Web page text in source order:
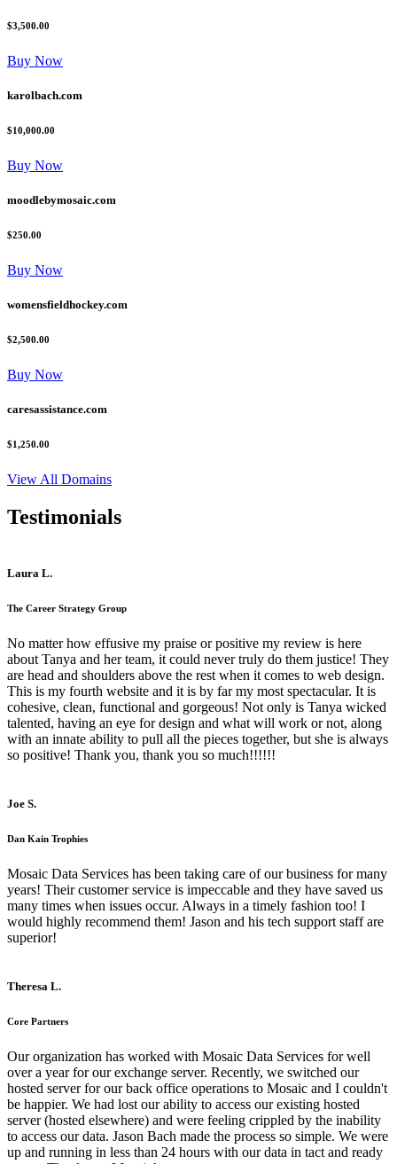
$3,500.00
Buy Now
karolbach.com
$10,000.00
Buy Now
moodlebymosaic.com
$250.00
Buy Now
womensfieldhockey.com
$2,500.00
Buy Now
caresassistance.com
$1,250.00
View All Domains
Testimonials
Laura L.
The Career Strategy Group
No matter how effusive my praise or positive my review is here
about Tanya and her team, it could never truly do them justice! They
are head and shoulders above the rest when it comes to web design.
This is my fourth website and it is by far my most spectacular. It is
cohesive, clean, functional and gorgeous! Not only is Tanya wicked
talented, having an eye for design and what will work or not, along
with an innate ability to pull all the pieces together, but she is always
so positive! Thank you, thank you so much!!!!!!
Joe S.
Dan Kain Trophies
Mosaic Data Services has been taking care of our business for many
years! Their customer service is impeccable and they have saved us
many times when issues occur. Always in a timely fashion too! I
would highly recommend them! Jason and his tech support staff are
superior!
Theresa L.
Core Partners
Our organization has worked with Mosaic Data Services for well
over a year for our exchange server. Recently, we switched our
hosted server for our back office operations to Mosaic and I couldn't
be happier. We had lost our ability to access our existing hosted
server (hosted elsewhere) and were feeling crippled by the inability
to access our data. Jason Bach made the process so simple. We were
up and running in less than 24 hours with our data in tact and ready